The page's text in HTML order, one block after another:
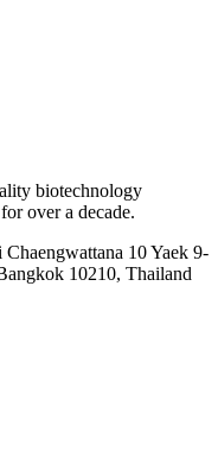
biotechnology
over a decade.
10 Yaek 9-
10210, Thailand